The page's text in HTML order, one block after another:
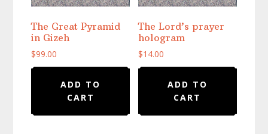
The Great Pyramid
in Gizeh
$99.00
ADD TO
CART
The Lord’s prayer
hologram
$14.00
ADD TO
CART